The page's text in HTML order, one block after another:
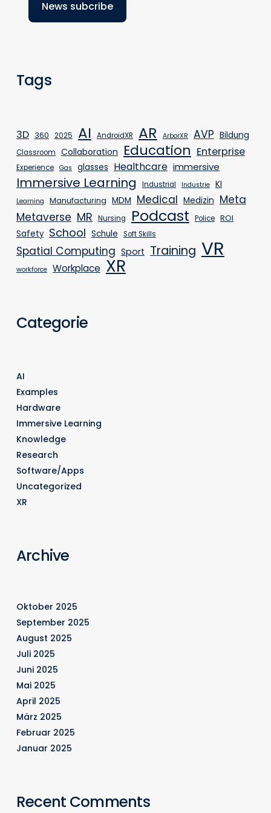
Tags
3D 360 2025 AI AndroidXR AR ArborXR AVP Bildung
Classroom Collaboration Education Enterprise
Experience Gas glasses Healthcare immersive
Immersive Learning Industrial Industrie KI
Learning Manufacturing MDM Medical Medizin Meta
Metaverse MR Nursing Podcast Police ROI
Safety School Schule Soft Skills
Spatial Computing Sport Training VR
workforce Workplace XR
Categorie
AI
Examples
Hardware
Immersive Learning
Knowledge
Research
Software/Apps
Uncategorized
XR
Archive
Oktober 2025
September 2025
August 2025
Juli 2025
Juni 2025
Mai 2025
April 2025
März 2025
Februar 2025
Januar 2025
Recent Comments